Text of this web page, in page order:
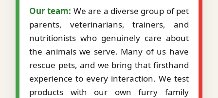
Our team: We are a diverse group of pet
parents, veterinarians, trainers, and
nutritionists who genuinely care about
the animals we serve. Many of us have
rescue pets, and we bring that firsthand
experience to every interaction. We test
products with our own furry family